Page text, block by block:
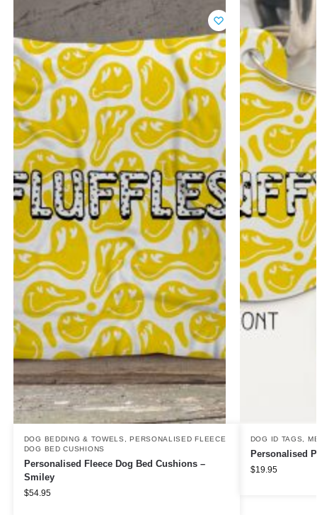
DOG BEDDING & TOWELS ,PERSONALISED FLEECE
DOG BED CUSHIONS
Personalised Fleece Dog Bed Cushions –
Smiley
$54.95
DOG ID TAGS
Personalised
$19.95